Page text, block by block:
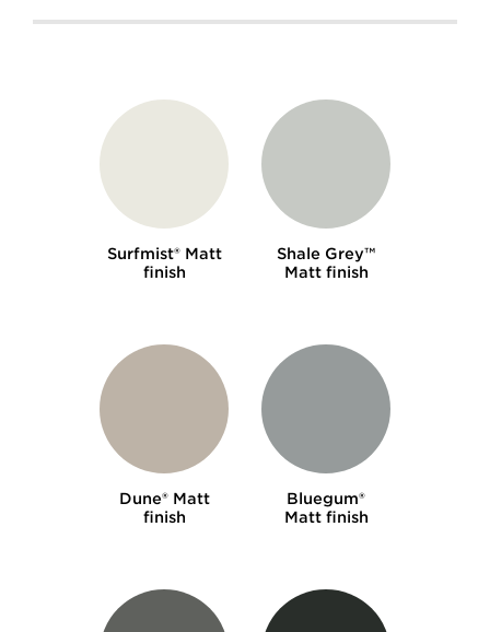
Surfmist® Matt
finish
Shale Grey™
Matt finish
Dune® Matt
finish
Bluegum®
Matt finish